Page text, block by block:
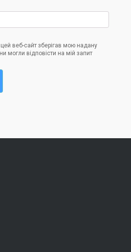
веб-сайт зберігав мою надану
могли відповісти на мій запит